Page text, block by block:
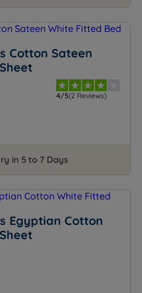
Cotton Sateen
4/5(2 Reviews)
in 5 to 7 Days
Egyptian Cotton